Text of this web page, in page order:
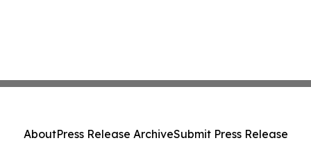
AboutPress Release ArchiveSubmit Press Release